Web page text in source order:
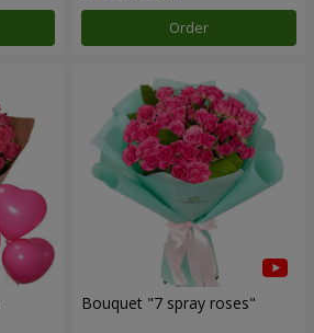
Order
Bouquet "7 spray roses"